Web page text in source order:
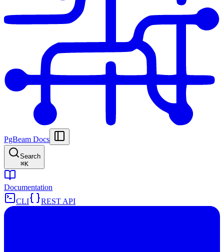
PgBeam Docs
Search
⌘K
Documentation
CLI
REST API